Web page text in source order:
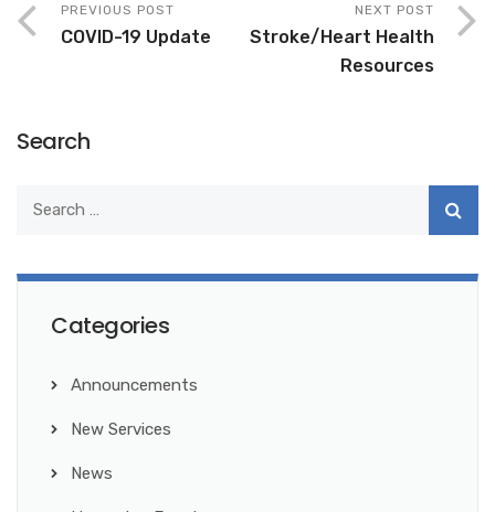
PREVIOUS POST
COVID-19 Update
NEXT POST
Stroke/Heart Health
Resources
Search
Categories
Announcements
New Services
News